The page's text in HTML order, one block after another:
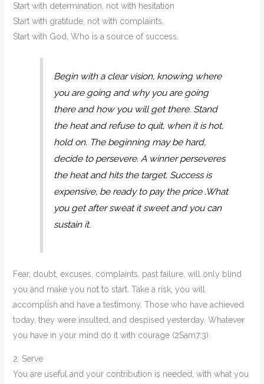
Start with determination, not with hesitation
Start with gratitude, not with complaints.
Start with God, Who is a source of success.
Begin with a clear vision, knowing where
you are going and why you are going
there and how you will get there. Stand
the heat and refuse to quit, when it is hot,
hold on. The beginning may be hard,
decide to persevere. A winner perseveres
the heat and hits the target. Success is
expensive, be ready to pay the price .What
you get after sweat it sweet and you can
sustain it.
Fear, doubt, excuses, complaints, past failure, will only blind
you and make you not to start. Take a risk, you will
accomplish and have a testimony. Those who have achieved
today, they were insulted, and despised yesterday. Whatever
you have in your mind do it with courage (2Sam7:3).
2. Serve
You are useful and your contribution is needed, with what you